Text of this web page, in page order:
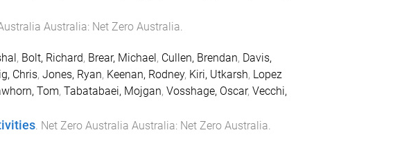
Australia: Net Zero Australia.
, Bolt, Richard, Brear, Michael, Cullen, Brendan, Davis,
Chris, Jones, Ryan, Keenan, Rodney, Kiri, Utkarsh, Lopez
Tom, Tabatabaei, Mojgan, Vosshage, Oscar, Vecchi,
. Net Zero Australia Australia: Net Zero Australia.